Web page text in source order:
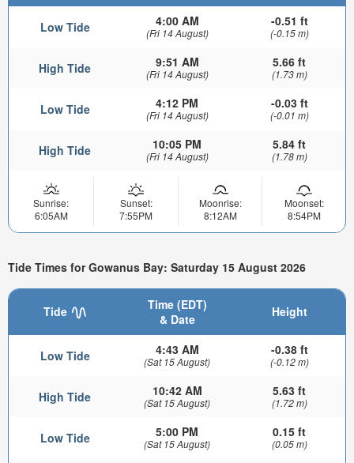
Low Tide 4:00 AM
(Fri 14 August)
-0.51 ft
(-0.15 m)
High Tide 9:51 AM
(Fri 14 August)
5.66 ft
(1.73 m)
Low Tide 4:12 PM
(Fri 14 August)
-0.03 ft
(-0.01 m)
High Tide 10:05 PM
(Fri 14 August)
5.84 ft
(1.78 m)
Sunrise:
6:05AM
Sunset:
7:55PM
Moonrise:
8:12AM
Moonset:
8:54PM
Tide Times for Gowanus Bay: Saturday 15 August 2026
Tide
Time (EDT)
& Date
Height
Low Tide 4:43 AM
(Sat 15 August)
-0.38 ft
(-0.12 m)
High Tide 10:42 AM
(Sat 15 August)
5.63 ft
(1.72 m)
Low Tide 5:00 PM
(Sat 15 August)
0.15 ft
(0.05 m)